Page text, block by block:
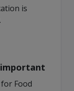
is
important
Food